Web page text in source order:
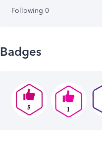
Following 0
Badges